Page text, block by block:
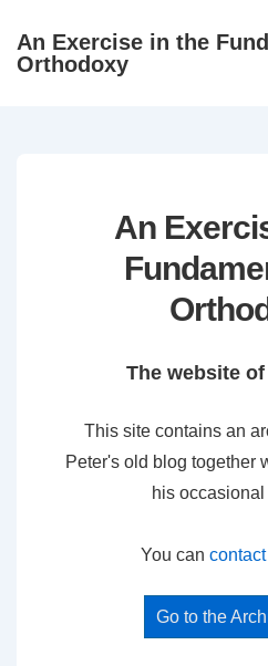
SkipAn Exercise in the
Orthodoxy
An
The website
This site contains an
Peter's old blog together
his
You can
Go to the